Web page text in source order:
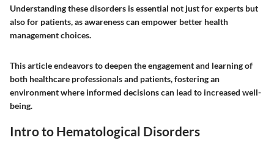
Understanding these disorders is essential not just for experts but
also for patients, as awareness can empower better health
management choices.
This article endeavors to deepen the engagement and learning of
both healthcare professionals and patients, fostering an
environment where informed decisions can lead to increased well-
being.
Intro to Hematological Disorders